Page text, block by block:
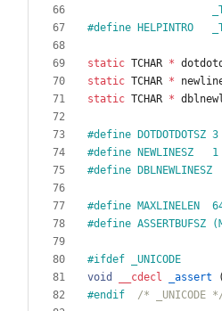
#define HELPINTRO
static TCHAR *
static TCHAR *
static TCHAR *
#define DOTDOTDOTSZ 3
#define NEWLINESZ   1
#define
#define MAXLINELEN
#define ASSERTBUFSZ
#ifdef _UNICODE
void
__cdecl _assert (
#endif /* _UNICODE